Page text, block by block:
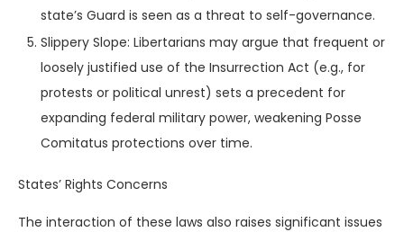
state’s Guard is seen as a threat to self-governance.
Slippery Slope: Libertarians may argue that frequent or
loosely justified use of the Insurrection Act (e.g., for
protests or political unrest) sets a precedent for
expanding federal military power, weakening Posse
Comitatus protections over time.
States’ Rights Concerns
The interaction of these laws also raises significant issues